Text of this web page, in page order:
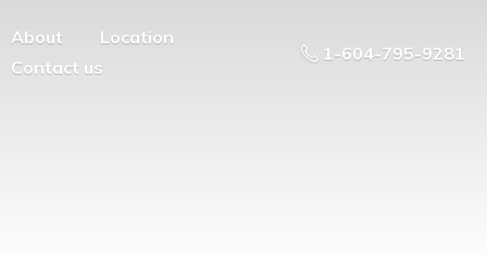
About
Location
Contact us
1-604-795-9281